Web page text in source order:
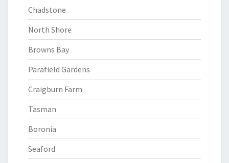
Chadstone
North Shore
Browns Bay
Parafield Gardens
Craigburn Farm
Tasman
Boronia
Seaford